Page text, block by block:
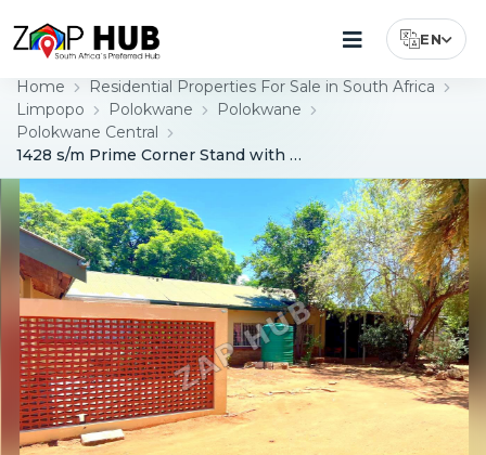
Select
EN
Home
Residential Properties For Sale in South Africa
Limpopo
Polokwane
Polokwane
Polokwane Central
1428 s/m Prime Corner Stand with Exceptional Development Potential – Polokwane Central